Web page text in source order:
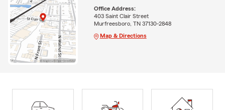
Office Address:
403 Saint Clair Street
Murfreesboro, TN 37130-2848
Map & Directions